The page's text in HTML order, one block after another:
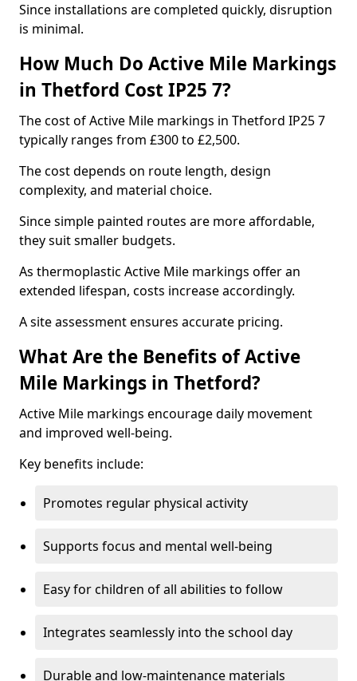
Since installations are completed quickly, disruption
is minimal.
How Much Do Active Mile Markings
in Thetford Cost IP25 7?
The cost of Active Mile markings in Thetford IP25 7
typically ranges from £300 to £2,500.
The cost depends on route length, design
complexity, and material choice.
Since simple painted routes are more affordable,
they suit smaller budgets.
As thermoplastic Active Mile markings offer an
extended lifespan, costs increase accordingly.
A site assessment ensures accurate pricing.
What Are the Benefits of Active
Mile Markings in Thetford?
Active Mile markings encourage daily movement
and improved well-being.
Key benefits include:
Promotes regular physical activity
Supports focus and mental well-being
Easy for children of all abilities to follow
Integrates seamlessly into the school day
Durable and low-maintenance materials